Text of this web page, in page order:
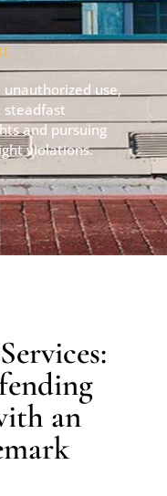
unauthorized use,
steadfast
and pursuing
violations.
an